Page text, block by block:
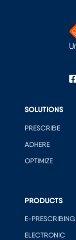
SOLUTIONS
PRESCRIBE
ADHERE
OPTIMIZE
PRODUCTS
E-PRESCRIBING
ELECTRONIC